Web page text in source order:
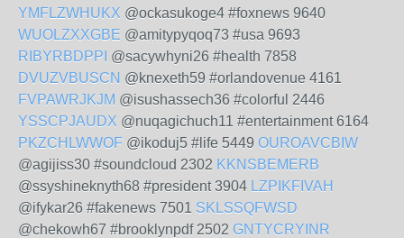
YMFLZWHUKX @ockasukoge4 #foxnews 9640
WUOLZXXGBE @amitypyqoq73 #usa 9693
RIBYRBDPPI @sacywhyni26 #health 7858
DVUZVBUSCN @knexeth59 #orlandovenue 4161
FVPAWRJKJM @isushassech36 #colorful 2446
YSSCPJAUDX @nuqagichuch11 #entertainment 6164
PKZCHLWWOF @ikoduj5 #life 5449 OUROAVCBIW
@agijiss30 #soundcloud 2302 KKNSBEMERB
@ssyshineknyth68 #president 3904 LZPIKFIVAH
@ifykar26 #fakenews 7501 SKLSSQFWSD
@chekowh67 #brooklynpdf 2502 GNTYCRYINR